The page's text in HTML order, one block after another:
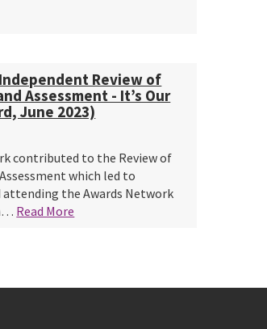
Review of
Assessment - It’s Our
June 2023)
contributed to the Review of
which led to
attending the Awards Network
Read More